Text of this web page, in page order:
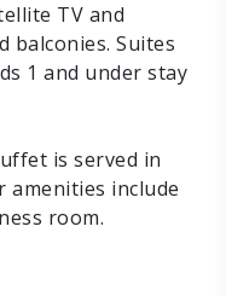
TV and
balconies. Suites
1 and under stay
is served in
amenities include
room.